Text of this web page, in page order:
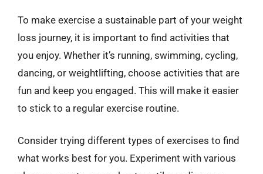
To make exercise a sustainable part of your weight
loss journey, it is important to find activities that
you enjoy. Whether it’s running, swimming, cycling,
dancing, or weightlifting, choose activities that are
fun and keep you engaged. This will make it easier
to stick to a regular exercise routine.
Consider trying different types of exercises to find
what works best for you. Experiment with various